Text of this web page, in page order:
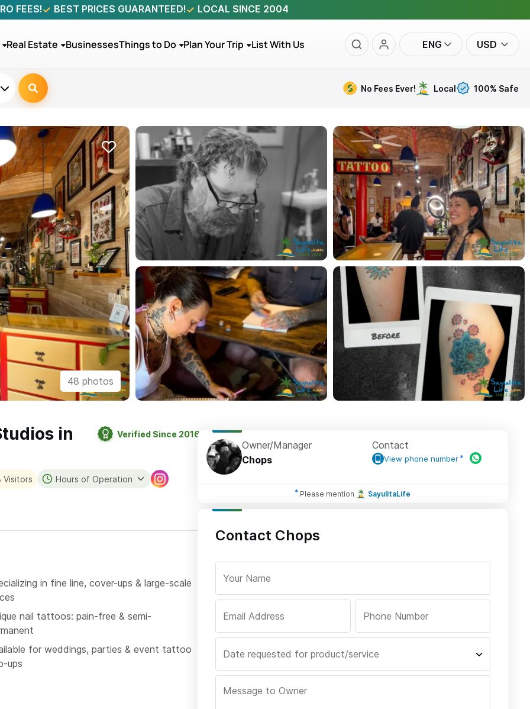
FEES! BEST PRICES GUARANTEED! LOCAL SINCE 2004
Real Estate BusinessesThings to Do Plan Your Trip List With Us ENG USD
No Fees Ever! Local 100% Safe
48 photos
in
Verified Since 2016
Visitors Hours of Operation
in fine line, cover-ups & large-scale
nail tattoos: pain-free & semi-
for weddings, parties & event tattoo
ups
Owner/Manager
Chops
Contact
View phone number
Please mention SayulitaLife
Contact Chops